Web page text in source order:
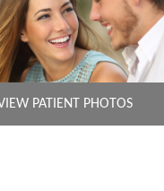
PATIENT PHOTOS